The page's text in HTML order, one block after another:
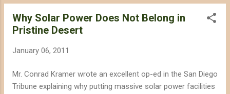
national environmental organization against
a solar energy project, environmentalists
energy in the past. The difference between
become ambiguous as many corporate and
Why Solar Power Does Not Belong in
Pristine Desert
January 06, 2011
Mr. Conrad Kramer wrote an excellent op-ed in the San Diego
Tribune explaining why putting massive solar power facilities